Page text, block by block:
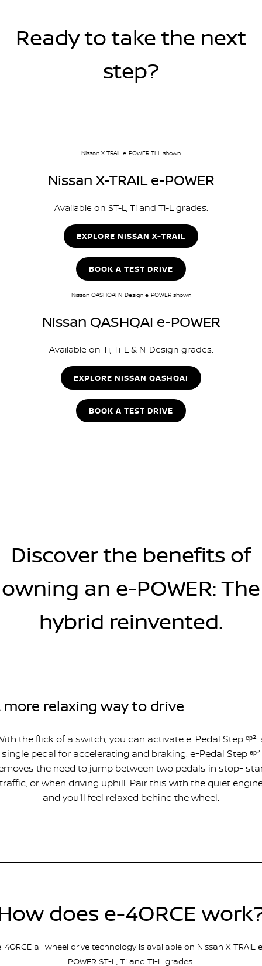
Ready to take the next
step?
Nissan X-TRAIL e-POWER Ti-L shown
Nissan X-TRAIL e-POWER
Available on ST-L, Ti and Ti-L grades.
EXPLORE NISSAN X-TRAIL
BOOK A TEST DRIVE
Nissan QASHQAI N-Design e-POWER shown
Nissan QASHQAI e-POWER
Available on Ti, Ti-L & N-Design grades.
EXPLORE NISSAN QASHQAI
BOOK A TEST DRIVE
Discover the benefits of
owning an e-POWER: The
hybrid reinvented.
more relaxing way to drive
the flick of a switch, you can activate e-Pedal Step ᵉᵖ²:
single pedal for accelerating and braking. e-Pedal Step ᵉᵖ²
the need to jump between two pedals in stop-
or when driving uphill. Pair this with the quiet
and you'll feel relaxed behind the wheel.
does e-4ORCE
4ORCE all wheel drive technology is available on Nissan X-TRAIL
POWER ST-L, Ti and Ti-L grades.